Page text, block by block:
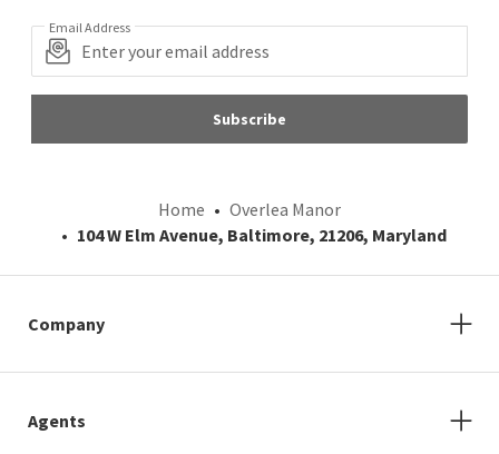
Email Address
Subscribe
Home
Overlea Manor
104 W Elm Avenue, Baltimore, 21206, Maryland
Company
Agents